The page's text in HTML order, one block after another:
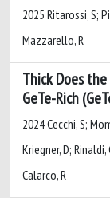
2025 Ritarossi, S;
Mazzarello, R
Thick Does
GeTe-Rich
2024 Cecchi, S;
Kriegner, D;
Calarco, R